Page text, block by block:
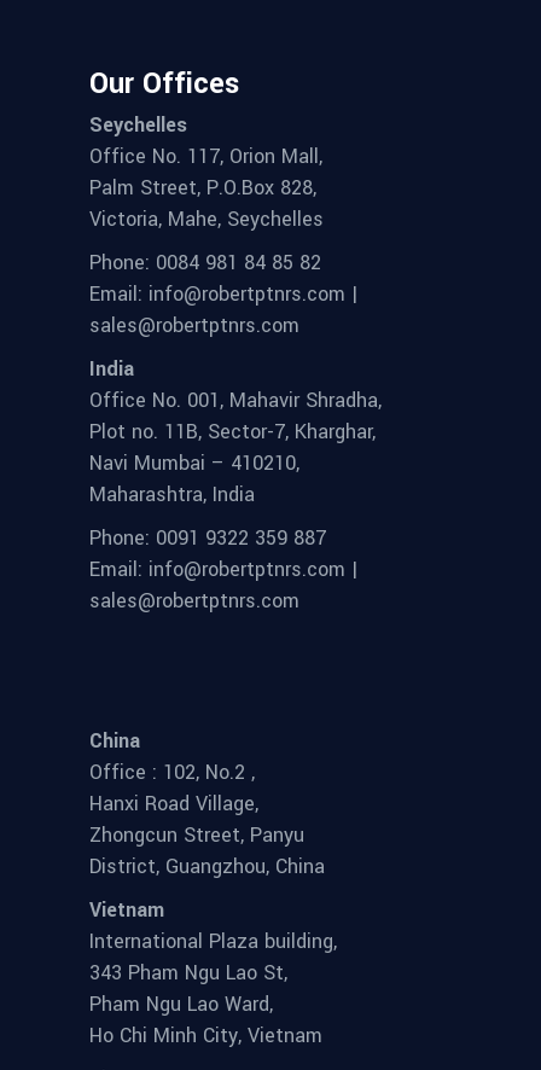
Our Offices
Seychelles
Office No. 117, Orion Mall,
Palm Street, P.O.Box 828,
Victoria, Mahe, Seychelles
Phone: 0084 981 84 85 82
Email: info@robertptnrs.com |
sales@robertptnrs.com
India
Office No. 001, Mahavir Shradha,
Plot no. 11B, Sector-7, Kharghar,
Navi Mumbai – 410210,
Maharashtra, India
Phone: 0091 9322 359 887
Email: info@robertptnrs.com |
sales@robertptnrs.com
China
Office : 102, No.2 ,
Hanxi Road Village,
Zhongcun Street, Panyu
District, Guangzhou, China
Vietnam
International Plaza building,
343 Pham Ngu Lao St,
Pham Ngu Lao Ward,
Ho Chi Minh City, Vietnam